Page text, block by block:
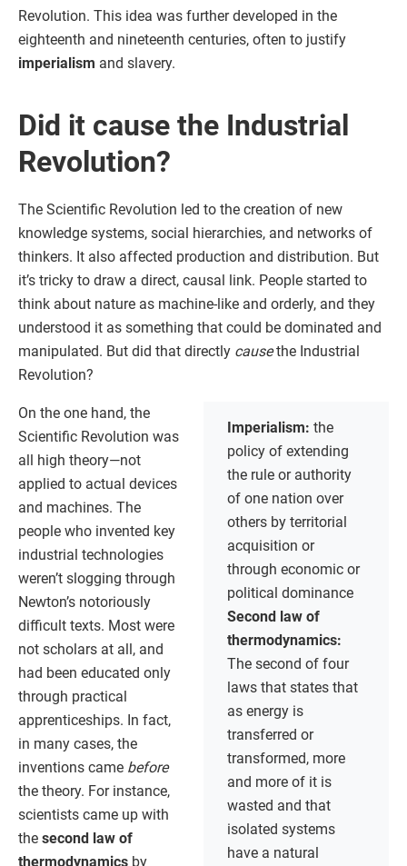
Revolution. This idea was further developed in the
eighteenth and nineteenth centuries, often to justify
imperialism and slavery.
Did it cause the Industrial
Revolution?
The Scientific Revolution led to the creation of new
knowledge systems, social hierarchies, and networks of
thinkers. It also affected production and distribution. But
it’s tricky to draw a direct, causal link. People started to
think about nature as machine-like and orderly, and they
understood it as something that could be dominated and
manipulated. But did that directly causethe Industrial
Revolution?
Imperialism: the
policy of extending
the rule or authority
of one nation over
others by territorial
acquisition or
through economic or
political dominance
Second law of
thermodynamics:
The second of four
laws that states that
as energy is
transferred or
transformed, more
and more of it is
wasted and that
isolated systems
have a natural
On the one hand, the
Scientific Revolution was
all high theory—not
applied to actual devices
and machines. The
people who invented key
industrial technologies
weren’t slogging through
Newton’s notoriously
difficult texts. Most were
not scholars at all, and
had been educated only
through practical
apprenticeships. In fact,
in many cases, the
inventions came before
the theory. For instance,
scientists came up with
the second law of
thermodynamics by